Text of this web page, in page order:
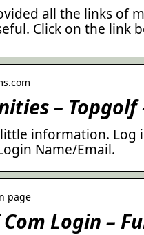
all the links of
Click on the link
– Topgolf
little information. Log
Name/Email.
page
Login –